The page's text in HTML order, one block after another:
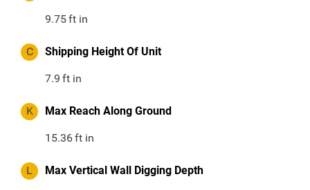
9.75ft in
C Shipping Height Of Unit
7.9 ft in
K Max Reach Along Ground
15.36ft in
L Max Vertical Wall Digging Depth